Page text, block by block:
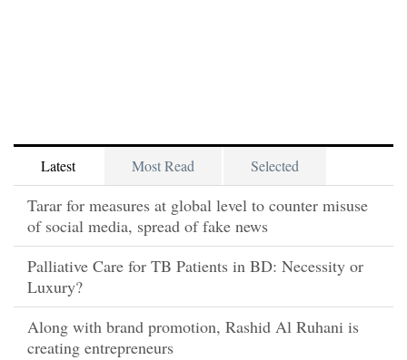
Latest Most Read Selected
Tarar for measures at global level to counter misuse
of social media, spread of fake news
Palliative Care for TB Patients in BD: Necessity or
Luxury?
Along with brand promotion, Rashid Al Ruhani is
creating entrepreneurs